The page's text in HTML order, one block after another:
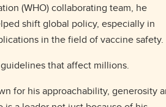
(WHO) collaborating team, he
shift global policy, especially in
in the field of vaccine safety.
that affect millions.
for his approachability, generosity